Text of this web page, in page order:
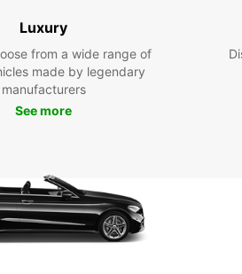
and
the
the
Luxury
from a wide range of
made by legendary
manufacturers
See more